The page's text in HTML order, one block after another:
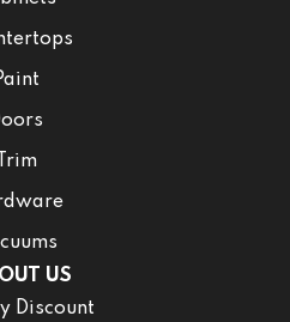
Trim
US
Discount